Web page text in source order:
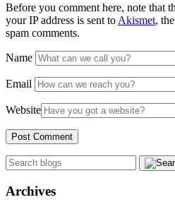
Before you comment here, note that
your IP address is sent to Akismet,
spam comments.
Name
Email
Website
Archives